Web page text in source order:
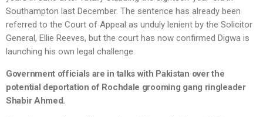
Southampton last December. The sentence has already been
referred to the Court of Appeal as unduly lenient by the Solicitor
General, Ellie Reeves, but the court has now confirmed Digwa is
launching his own legal challenge.
Government officials are in talks with Pakistan over the
potential deportation of Rochdale grooming gang ringleader
Shabir Ahmed.